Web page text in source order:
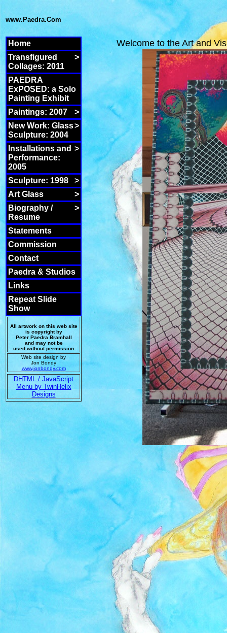
www.Paedra.Com
Home
>
Transfigured
Collages: 2011
PAEDRA
ExPOSED: a Solo
Painting Exhibit
>
Paintings: 2007
>
New Work: Glass
Sculpture: 2004
>
Installations and
Performance:
2005
>
Sculpture: 1998
>
Art Glass
>
Biography /
Resume
Statements
Commission
Contact
Paedra & Studios
Links
Repeat Slide
Show
All artwork on this web site
is copyright by
Peter Paedra Bramhall
and may not be
used without permission
Web site design by
Jon Bondy
www.jonbondy.com
DHTML / JavaScript
Menu by TwinHelix
Designs
Welcome to the Art and